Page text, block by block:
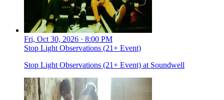
Fri, Oct 30, 2026 · 8:00 PM
Stop Light Observations (21+ Event)
Stop Light Observations (21+ Event) at Soundwell